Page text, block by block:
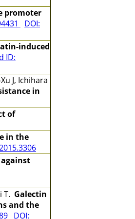
promoter
DOI:
induced
ID:
J, Ichihara
in
of
in the
T. Galectin
and the
DOI: